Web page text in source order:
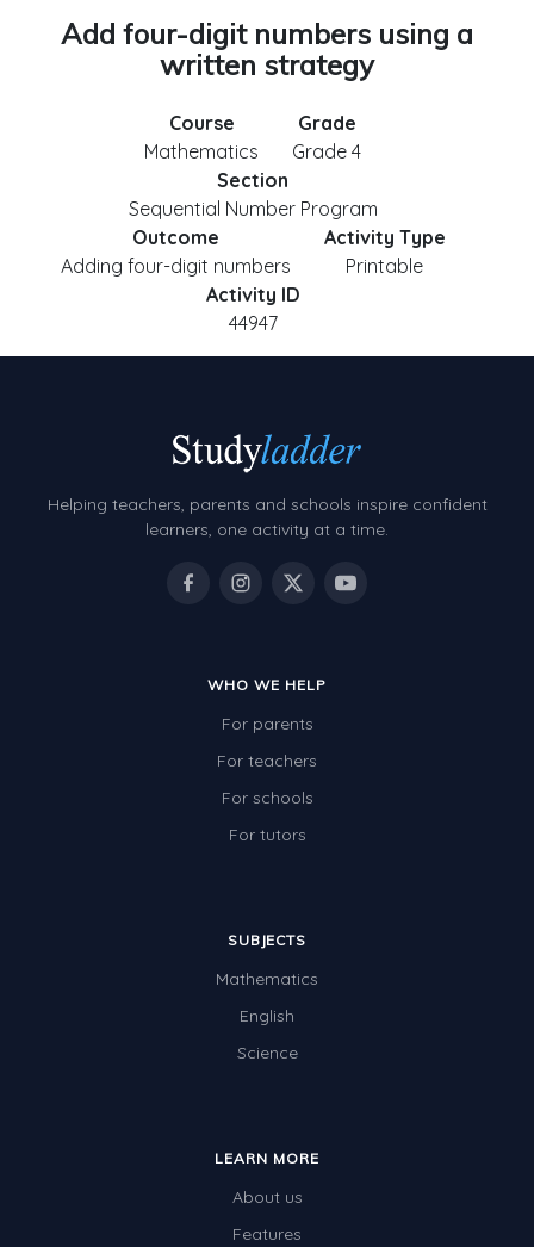
Add four-digit numbers using a
written strategy
Course
Mathematics
Grade
Grade 4
Section
Sequential Number Program
Outcome
Adding four-digit numbers
Activity Type
Printable
Activity ID
44947
Helping teachers, parents and schools inspire confident
learners, one activity at a time.
WHO WE HELP
For parents
For teachers
For schools
For tutors
SUBJECTS
Mathematics
English
Science
LEARN MORE
About us
Features